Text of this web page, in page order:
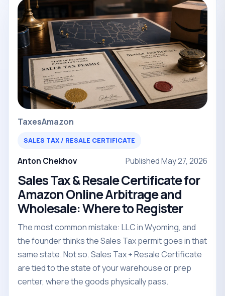
TaxesAmazon
SALES TAX / RESALE CERTIFICATE
Anton Chekhov Published May 27, 2026
Sales Tax & Resale Certificate for
Amazon Online Arbitrage and
Wholesale: Where to Register
The most common mistake: LLC in Wyoming, and
the founder thinks the Sales Tax permit goes in that
same state. Not so. Sales Tax + Resale Certificate
are tied to the state of your warehouse or prep
center, where the goods physically pass.